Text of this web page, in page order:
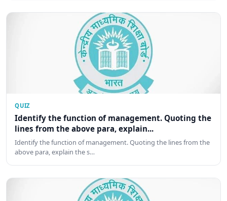
QUIZ
Identify the function of management. Quoting the
lines from the above para, explain...
Identify the function of management. Quoting the lines from the
above para, explain the s…